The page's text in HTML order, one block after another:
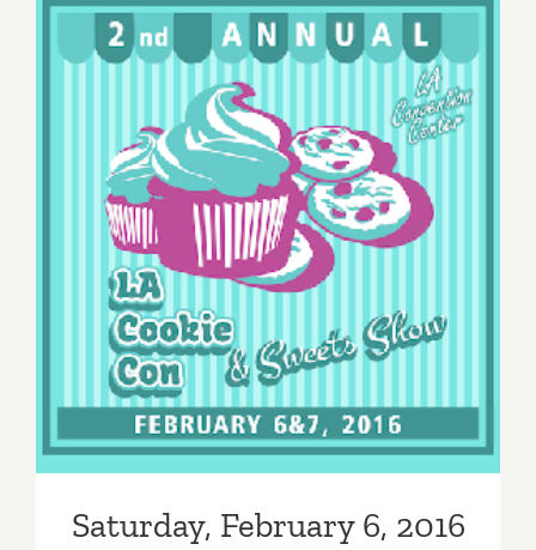
Saturday, February 6, 2016
Saturday, February 6, 2016